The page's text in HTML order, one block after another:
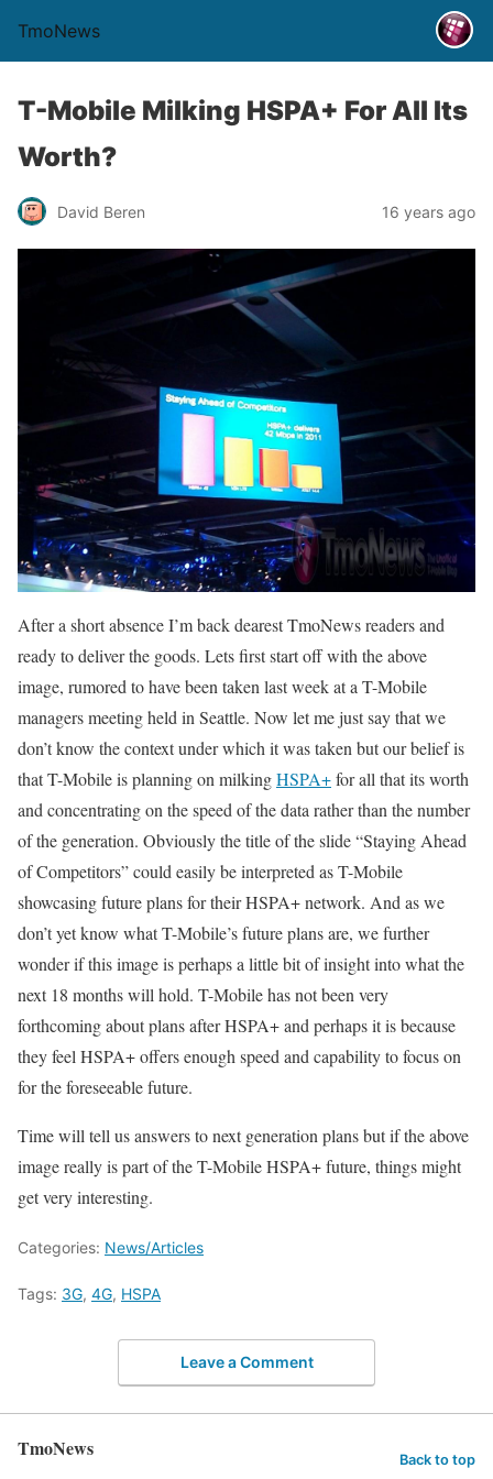
TmoNews
T-Mobile Milking HSPA+ For All Its
Worth?
David Beren 16 years ago
After a short absence I’m back dearest TmoNews readers and
ready to deliver the goods. Lets first start off with the above
image, rumored to have been taken last week at a T-Mobile
managers meeting held in Seattle. Now let me just say that we
don’t know the context under which it was taken but our belief is
that T-Mobile is planning on milkingHSPA+for all that its worth
and concentrating on the speed of the data rather than the number
of the generation. Obviously the title of the slide “Staying Ahead
of Competitors” could easily be interpreted as T-Mobile
showcasing future plans for their HSPA+ network. And as we
don’t yet know what T-Mobile’s future plans are, we further
wonder if this image is perhaps a little bit of insight into what the
next 18 months will hold. T-Mobile has not been very
forthcoming about plans after HSPA+ and perhaps it is because
they feel HSPA+ offers enough speed and capability to focus on
for the foreseeable future.
Time will tell us answers to next generation plans but if the above
image really is part of the T-Mobile HSPA+ future, things might
get very interesting.
Categories: News/Articles
Tags: 3G, 4G, HSPA
Leave a Comment
TmoNews Back to top